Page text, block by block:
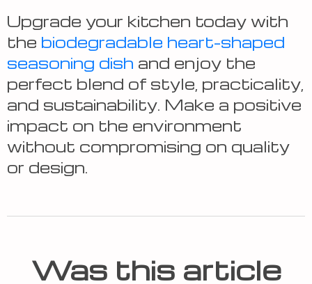
Upgrade your kitchen today with
the biodegradable heart-shaped
seasoning dish and enjoy the
perfect blend of style, practicality,
and sustainability. Make a positive
impact on the environment
without compromising on quality
or design.
Was this article